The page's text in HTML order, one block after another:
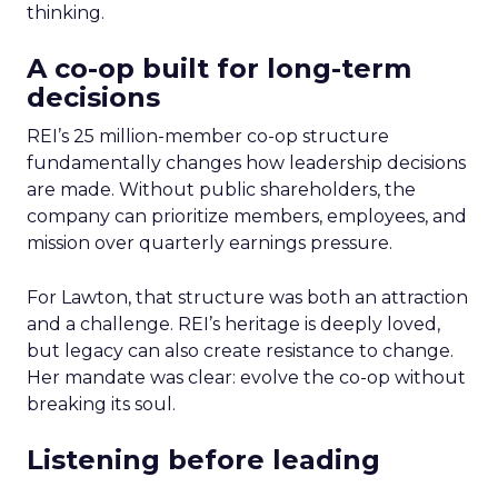
thinking.
A co-op built for long-term
decisions
REI’s 25 million-member co-op structure
fundamentally changes how leadership decisions
are made. Without public shareholders, the
company can prioritize members, employees, and
mission over quarterly earnings pressure.
For Lawton, that structure was both an attraction
and a challenge. REI’s heritage is deeply loved,
but legacy can also create resistance to change.
Her mandate was clear: evolve the co-op without
breaking its soul.
Listening before leading